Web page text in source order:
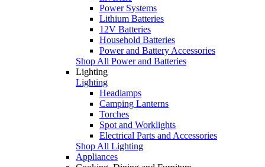
Power Systems
Lithium Batteries
12V Batteries
Household Batteries
Power and Battery Accessories
Shop All Power and Batteries
Lighting
Lighting
Headlamps
Camping Lanterns
Torches
Spot and Worklights
Electrical Parts and Accessories
Shop All Lighting
Appliances